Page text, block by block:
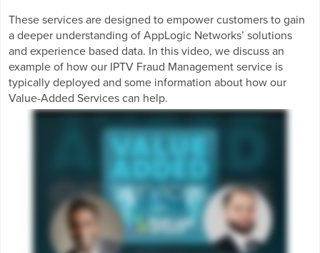
These services are designed to empower customers to gain
a deeper understanding of AppLogic Networks’ solutions
and experience based data. In this video, we discuss an
example of how our IPTV Fraud Management service is
typically deployed and some information about how our
Value-Added Services can help.